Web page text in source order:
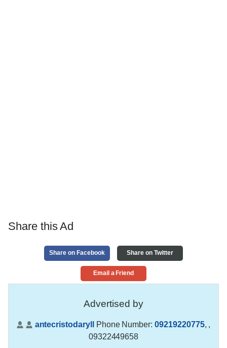
Share this Ad
Share on Facebook Share on Twitter
Email a Friend
Advertised by
antecristodaryll Phone Number:09219220775, ,
09322449658